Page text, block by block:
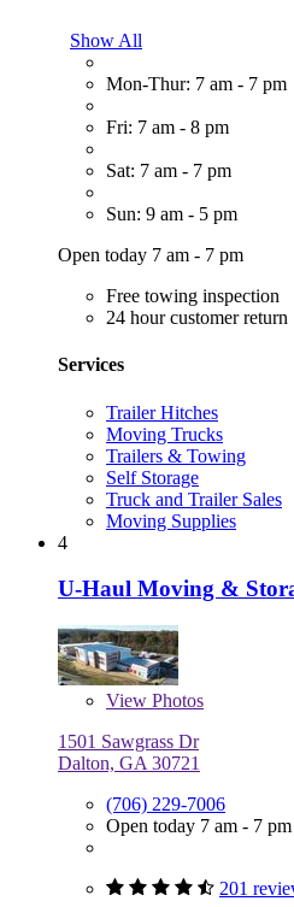
Show All
Mon-Thur: 7 am - 7 pm
Fri: 7 am - 8 pm
Sat: 7 am - 7 pm
Sun: 9 am - 5 pm
Open today 7 am - 7 pm
Free towing inspection
24 hour customer return
Services
Trailer Hitches
Moving Trucks
Trailers & Towing
Self Storage
Truck and Trailer Sales
Moving Supplies
4
U-Haul Moving &
View Photos
1501 Sawgrass Dr
Dalton, GA 30721
(706) 229-7006
Open today 7 am - 7 pm
201